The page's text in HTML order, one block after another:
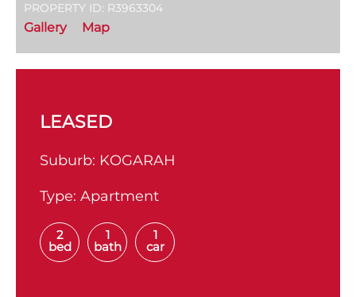
PROPERTY ID: R3963304
Gallery Map
LEASED
Suburb: KOGARAH
Type: Apartment
2
bed
1
bath
1
car